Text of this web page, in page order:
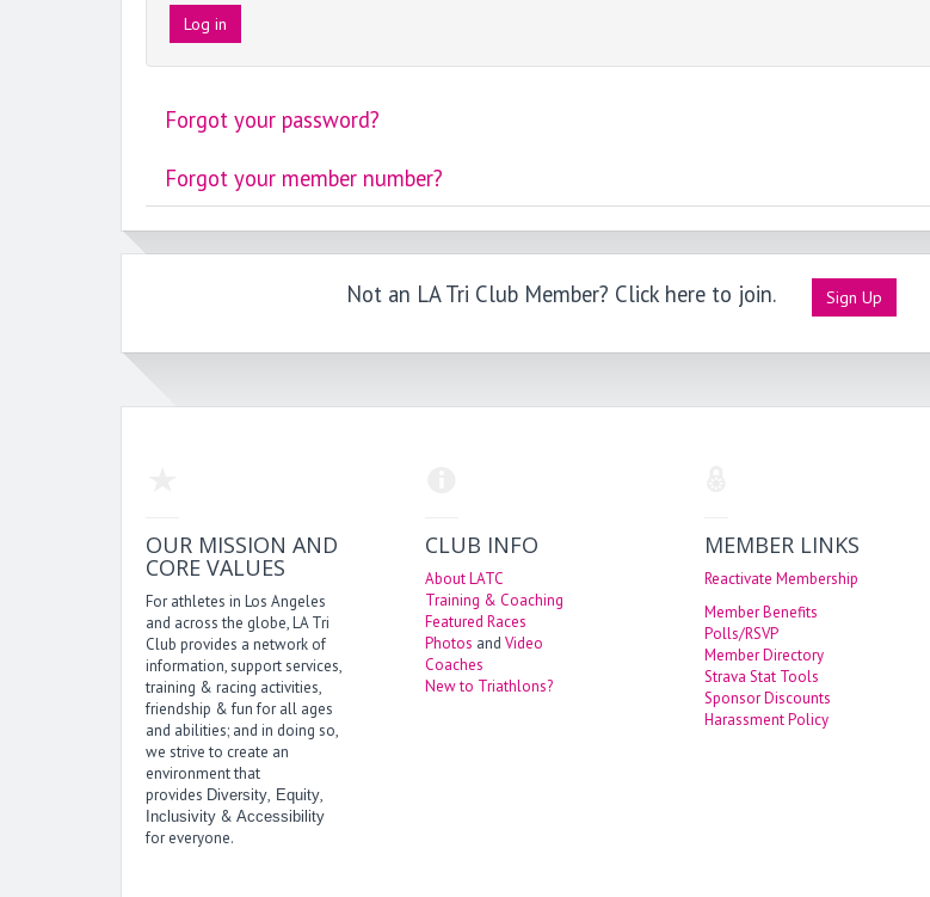
Log in
Forgot your password?
Forgot your member number?
Not an LA Tri Club Member? Click here to join. Sign Up
OUR MISSION AND
CORE VALUES
For athletes in Los Angeles
and across the globe, LA Tri
Club provides a network of
information, support services,
training & racing activities,
friendship & fun for all ages
and abilities; and in doing so,
we strive to create an
environment that
provides Diversity, Equity,
Inclusivity & Accessibility
for everyone.
CLUB INFO
About LATC
Training & Coaching
Featured Races
Photos and Video
Coaches
New to Triathlons?
MEMBER LINKS
Reactivate Membership
Member Benefits
Polls/RSVP
Member Directory
Strava Stat Tools
Sponsor Discounts
Harassment Policy